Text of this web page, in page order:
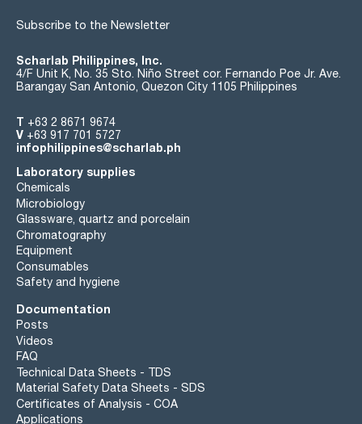
Subscribe to the Newsletter
Scharlab Philippines, Inc.
4/F Unit K, No. 35 Sto. Niño Street cor. Fernando Poe Jr. Ave.
Barangay San Antonio, Quezon City 1105 Philippines
T +63 2 8671 9674
V +63 917 701 5727
infophilippines@scharlab.ph
Laboratory supplies
Chemicals
Microbiology
Glassware, quartz and porcelain
Chromatography
Equipment
Consumables
Safety and hygiene
Documentation
Posts
Videos
FAQ
Technical Data Sheets - TDS
Material Safety Data Sheets - SDS
Certificates of Analysis - COA
Applications